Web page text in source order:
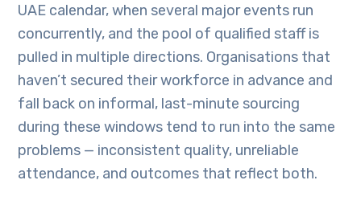
UAE calendar, when several major events run
concurrently, and the pool of qualified staff is
pulled in multiple directions. Organisations that
haven’t secured their workforce in advance and
fall back on informal, last-minute sourcing
during these windows tend to run into the same
problems — inconsistent quality, unreliable
attendance, and outcomes that reflect both.